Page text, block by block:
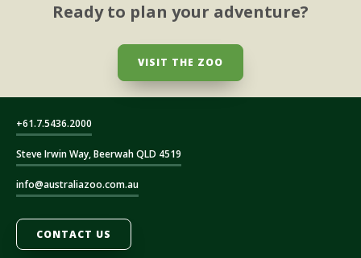
Ready to plan your adventure?
VISIT THE ZOO
+61.7.5436.2000
Steve Irwin Way, Beerwah QLD 4519
info@australiazoo.com.au
CONTACT US